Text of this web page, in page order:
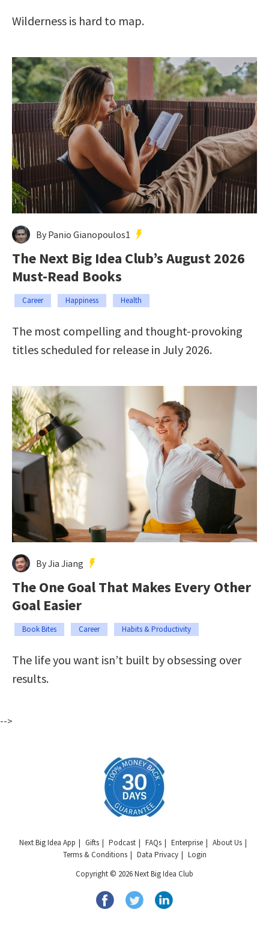
Wilderness is hard to map.
By Panio Gianopoulos1
The Next Big Idea Club’s August 2026
Must-Read Books
Career Happiness Health
The most compelling and thought-provoking
titles scheduled for release in July 2026.
By Jia Jiang
The One Goal That Makes Every Other
Goal Easier
Book Bites Career Habits & Productivity
The life you want isn’t built by obsessing over
results.
-->
Next Big Idea App Gifts Podcast FAQs Enterprise
About Us
Terms & Conditions
Data Privacy
Login
Copyright © 2026 Next Big Idea Club